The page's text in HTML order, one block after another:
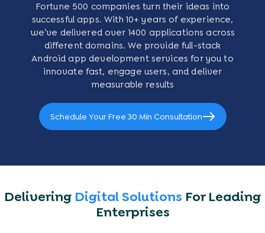
Fortune 500 companies turn their ideas into
successful apps. With 10+ years of experience,
we’ve delivered over 1400 applications across
different domains. We provide full-stack
Android app development services for you to
innovate fast, engage users, and deliver
measurable results
Schedule Your Free 30 Min Consultation
Delivering Digital Solutions For Leading
Enterprises